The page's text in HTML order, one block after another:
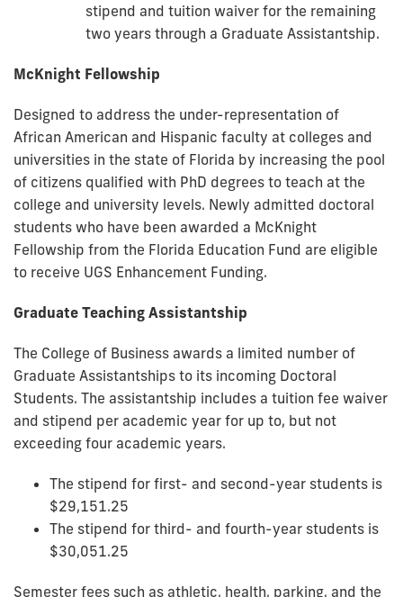
stipend and tuition waiver for the remaining
two years through a Graduate Assistantship.
McKnight Fellowship
Designed to address the under-representation of
African American and Hispanic faculty at colleges and
universities in the state of Florida by increasing the pool
of citizens qualified with PhD degrees to teach at the
college and university levels. Newly admitted doctoral
students who have been awarded a McKnight
Fellowship from the Florida Education Fund are eligible
to receive UGS Enhancement Funding.
Graduate Teaching Assistantship
The College of Business awards a limited number of
Graduate Assistantships to its incoming Doctoral
Students. The assistantship includes a tuition fee waiver
and stipend per academic year for up to, but not
exceeding four academic years.
The stipend for first- and second-year students is
$29,151.25
The stipend for third- and fourth-year students is
$30,051.25
Semester fees such as athletic, health, parking, and the